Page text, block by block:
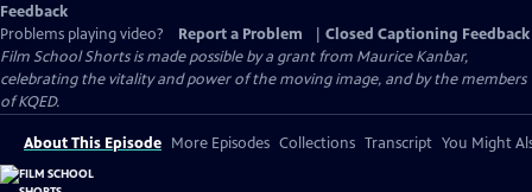
Feedback
Problems playing video?
Report a Problem
Closed Captioning Feedback
Film School Shorts is made possible by a grant from Maurice Kanbar,
celebrating the vitality and power of the moving image, and by the members
of KQED.
About This Episode More Episodes Collections Transcript You Might